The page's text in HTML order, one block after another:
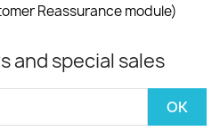
Reassurance module)
and special sales